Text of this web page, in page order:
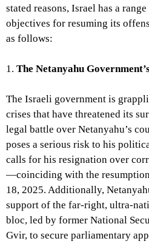
stated reasons, Israel has a
objectives for resuming its
as follows:
1. The Netanyahu
The Israeli government is
crises that have threatened its
legal battle over Netanyahu’s
poses a serious risk to his
calls for his resignation over
—coinciding with the
18, 2025. Additionally,
support of the far-right, ultra-
bloc, led by former National
Gvir, to secure parliamentary